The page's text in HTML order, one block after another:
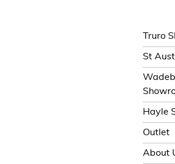
Truro
St
Hayle
Outlet
About